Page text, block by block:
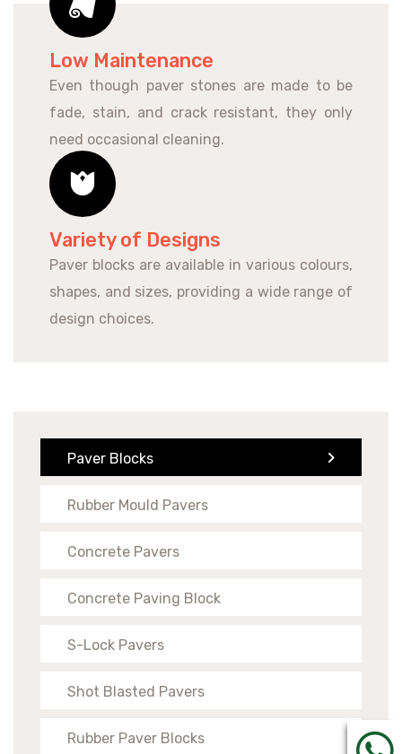
Low Maintenance
Even though paver stones are made to be
fade, stain, and crack resistant, they only
need occasional cleaning.
Variety of Designs
Paver blocks are available in various colours,
shapes, and sizes, providing a wide range of
design choices.
Paver Blocks
Rubber Mould Pavers
Concrete Pavers
Concrete Paving Block
S-Lock Pavers
Shot Blasted Pavers
Rubber Paver Blocks